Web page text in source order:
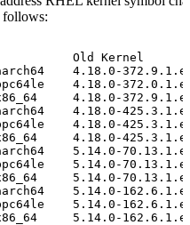
follows:
Old
Kernel
4.18.0-
4.18.0-
4.18.0-
4.18.0-
4.18.0-
4.18.0-
5.14.0-
5.14.0-
5.14.0-
5.14.0-
5.14.0-
5.14.0-